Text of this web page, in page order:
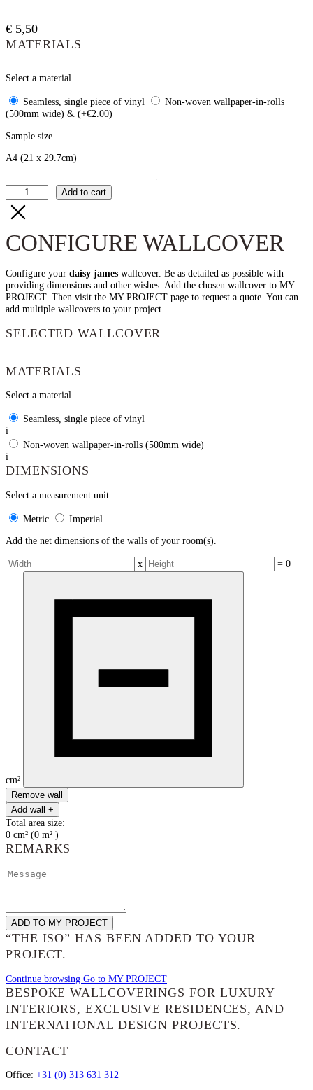
€ 5,50
MATERIALS
Select a material
Seamless, single piece of vinyl
Non-woven wallpaper-in-rolls
(500mm wide) & (+€2.00)
Sample size
A4 (21 x 29.7cm)
Iso
quantity
Add to cart
CONFIGURE WALLCOVER
Configure your daisy james wallcover. Be as detailed as possible with
providing dimensions and other wishes. Add the chosen wallcover to MY
PROJECT. Then visit the MY PROJECT page to request a quote. You can
add multiple wallcovers to your project.
SELECTED WALLCOVER
MATERIALS
Select a material
Seamless, single piece of vinyl
i
Non-woven wallpaper-in-rolls (500mm wide)
i
DIMENSIONS
Select a measurement unit
Metric
Imperial
Add the net dimensions of the walls of your room(s).
x = 0
cm²
Remove wall
Add wall +
Total area size:
0 cm² (0 m² )
REMARKS
ADD TO MY PROJECT
“THE ISO” HAS BEEN ADDED TO YOUR
PROJECT.
Continue browsing Go to MY PROJECT
BESPOKE WALLCOVERINGS FOR LUXURY
INTERIORS, EXCLUSIVE RESIDENCES, AND
INTERNATIONAL DESIGN PROJECTS.
CONTACT
Office: +31 (0) 313 631 312